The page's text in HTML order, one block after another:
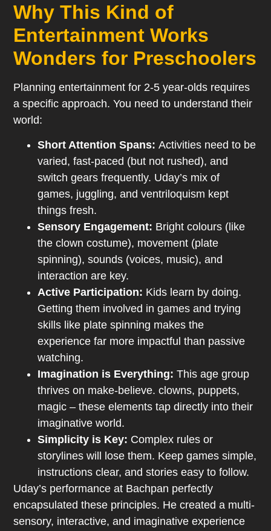
Why This Kind of
Entertainment Works
Wonders for Preschoolers
Planning entertainment for 2-5 year-olds requires
a specific approach. You need to understand their
world:
Short Attention Spans: Activities need to be
varied, fast-paced (but not rushed), and
switch gears frequently. Uday’s mix of
games, juggling, and ventriloquism kept
things fresh.
Sensory Engagement: Bright colours (like
the clown costume), movement (plate
spinning), sounds (voices, music), and
interaction are key.
Active Participation: Kids learn by doing.
Getting them involved in games and trying
skills like plate spinning makes the
experience far more impactful than passive
watching.
Imagination is Everything: This age group
thrives on make-believe. clowns, puppets,
magic – these elements tap directly into their
imaginative world.
Simplicity is Key: Complex rules or
storylines will lose them. Keep games simple,
instructions clear, and stories easy to follow.
Uday’s performance at Bachpan perfectly
encapsulated these principles. He created a multi-
sensory, interactive, and imaginative experience